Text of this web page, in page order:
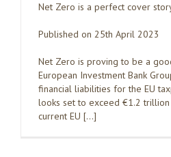
Net Zero is a perfect cover
Published on 25th April 2023
Net Zero is proving to be a
European Investment Bank
financial liabilities for the EU
looks set to exceed €1.2
current EU […]